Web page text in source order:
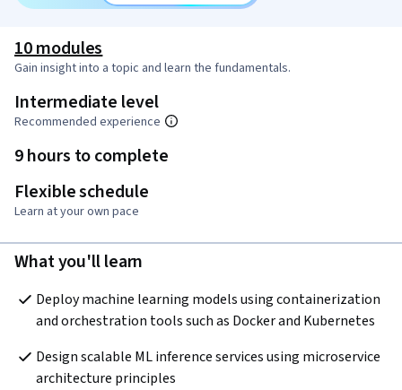
10 modules
Gain insight into a topic and learn the fundamentals.
Intermediate level
Recommended experience
9 hours to complete
Flexible schedule
Learn at your own pace
What you'll learn
Deploy machine learning models using containerization
and orchestration tools such as Docker and Kubernetes
Design scalable ML inference services using microservice
architecture principles